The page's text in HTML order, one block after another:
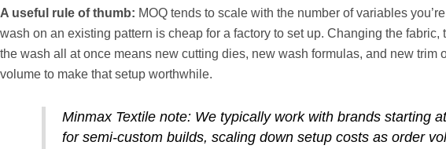
A useful rule of thumb: MOQ tends to scale with the number of variables
wash on an existing pattern is cheap for a factory to set up. Changing the fabric,
the wash all at once means new cutting dies, new wash formulas, and new
volume to make that setup worthwhile.
Minmax Textile note: We typically work with brands starting
for semi-custom builds, scaling down setup costs as order